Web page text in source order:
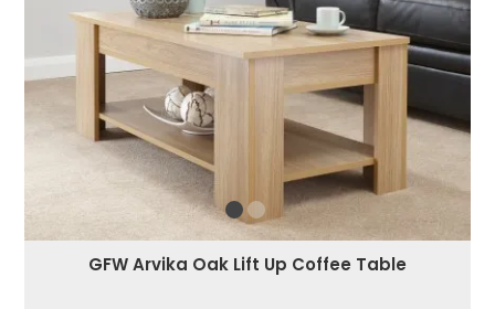
GFW Arvika Oak Lift Up Coffee Table